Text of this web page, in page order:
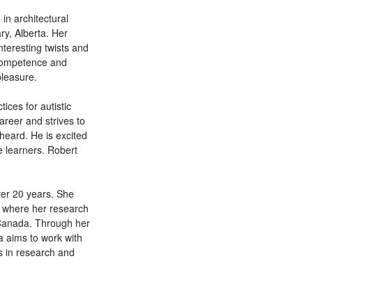
in architectural
Alberta. Her
twists and
and
for autistic
and strives to
He is excited
learners. Robert
20 years. She
her research
Through her
aims to work with
in research and